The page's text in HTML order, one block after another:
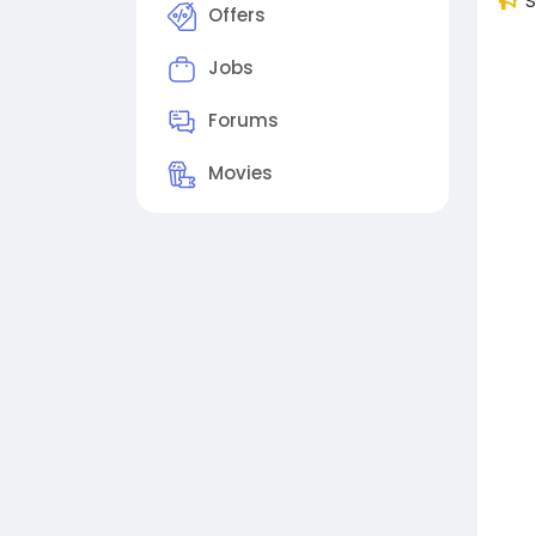
Offers
Jobs
Forums
Movies